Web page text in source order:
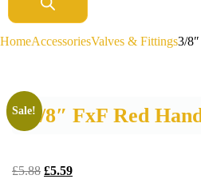
HomeAccessoriesValves & Fittings3/
3/8″ FxF Red
Sale!
£5.88 £5.59